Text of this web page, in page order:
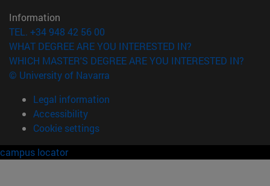
Information
TEL. +34 948 42 56 00
WHAT DEGREE ARE YOU INTERESTED IN?
WHICH MASTER'S DEGREE ARE YOU INTERESTED IN?
© University of Navarra
Legal information
Accessibility
Cookie settings
campus locator